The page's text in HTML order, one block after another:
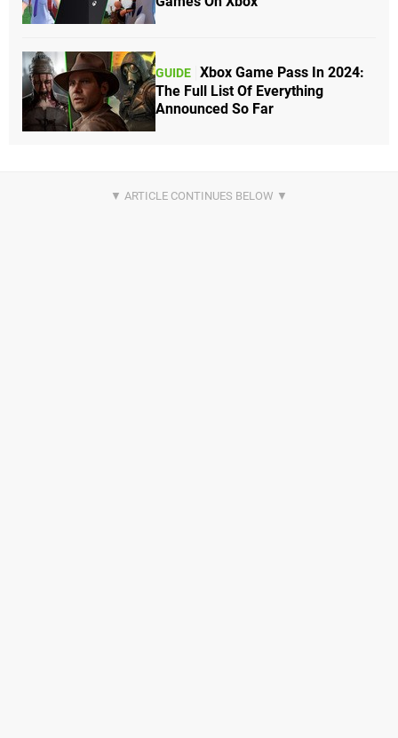
GUIDE Xbox Game Pass In 2024:
The Full List Of Everything
Announced So Far